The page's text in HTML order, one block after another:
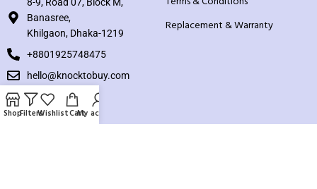
Banasree,
Khilgaon, Dhaka-1219
+8801925748475
hello@knocktobuy.com
Replacement & Warranty
SUPPORT
ShopFiltersWishlistCartMy account